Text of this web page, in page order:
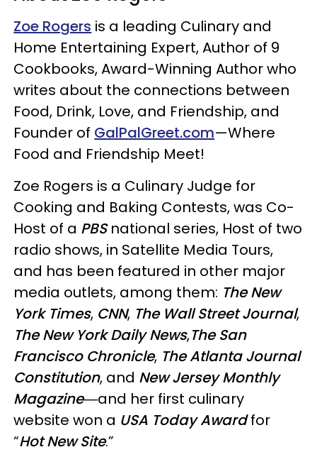
Zoe Rogers is a leading Culinary and
Home Entertaining Expert, Author of 9
Cookbooks, Award-Winning Author who
writes about the connections between
Food, Drink, Love, and Friendship, and
Founder of GalPalGreet.com—Where
Food and Friendship Meet!
Zoe Rogers is a Culinary Judge for
Cooking and Baking Contests, was Co-
Host of a PBSnational series, Host of two
radio shows, in Satellite Media Tours,
and has been featured in other major
media outlets, among them: The New
York Times, CNN, The Wall Street Journal,
The New York Daily News,The San
Francisco Chronicle, The Atlanta Journal
Constitution, and New Jersey Monthly
Magazine―and her first culinary
website won a USA Today Awardfor
“Hot New Site.”